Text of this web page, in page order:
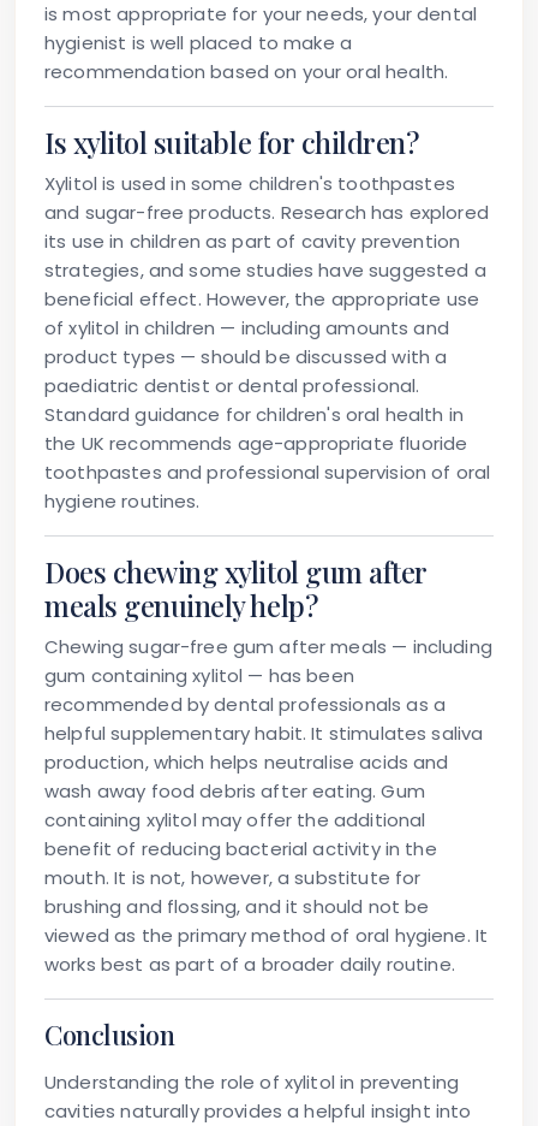
is most appropriate for your needs, your dental
hygienist is well placed to make a
recommendation based on your oral health.
Is xylitol suitable for children?
Xylitol is used in some children's toothpastes
and sugar-free products. Research has explored
its use in children as part of cavity prevention
strategies, and some studies have suggested a
beneficial effect. However, the appropriate use
of xylitol in children — including amounts and
product types — should be discussed with a
paediatric dentist or dental professional.
Standard guidance for children's oral health in
the UK recommends age-appropriate fluoride
toothpastes and professional supervision of oral
hygiene routines.
Does chewing xylitol gum after
meals genuinely help?
Chewing sugar-free gum after meals — including
gum containing xylitol — has been
recommended by dental professionals as a
helpful supplementary habit. It stimulates saliva
production, which helps neutralise acids and
wash away food debris after eating. Gum
containing xylitol may offer the additional
benefit of reducing bacterial activity in the
mouth. It is not, however, a substitute for
brushing and flossing, and it should not be
viewed as the primary method of oral hygiene. It
works best as part of a broader daily routine.
Conclusion
Understanding the role of xylitol in preventing
cavities naturally provides a helpful insight into